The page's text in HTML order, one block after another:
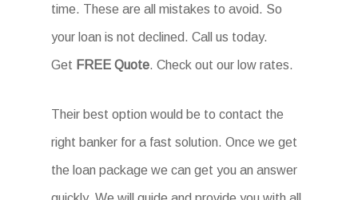
time. These are all mistakes to avoid. So
your loan is not declined. Call us today.
Get FREE Quote. Check out our low rates.
Their best option would be to contact the
right banker for a fast solution. Once we get
the loan package we can get you an answer